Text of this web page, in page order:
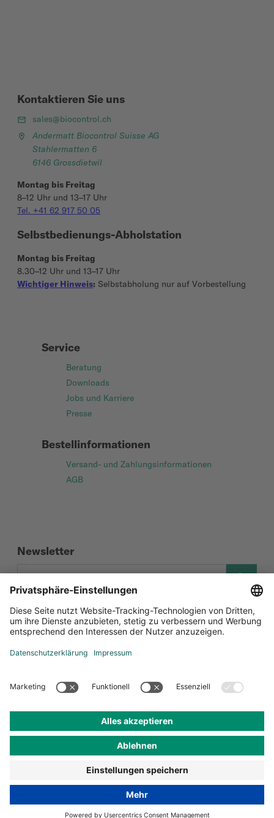
Service
Beratung
Downloads
Jobs und Karriere
Presse
Bestellinformationen
Versand- und Zahlungsinformationen
AGB
Newsletter
Social Media
Kontaktieren Sie uns
sales@biocontrol.ch
Andermatt Biocontrol Suisse AG
Stahlermatten 6
6146 Grossdietwil
Montag bis Freitag
8–12 Uhr und 13–17 Uhr
Tel. +41 62 917 50 05
Selbstbedienungs-Abholstation
Montag bis Freitag
8.30–12 Uhr und 13–17 Uhr
Wichtiger Hinweis: Selbstabholung nur auf Vorbestellung
Datenschutz-Einstellungen Datenschutz